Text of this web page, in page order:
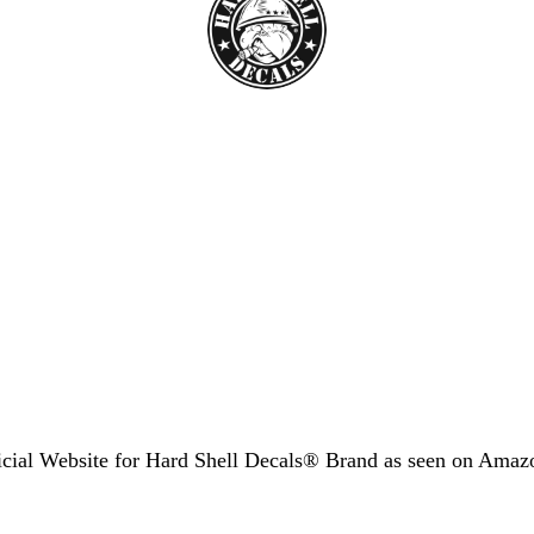
Website for Hard Shell Decals® Brand as seen on